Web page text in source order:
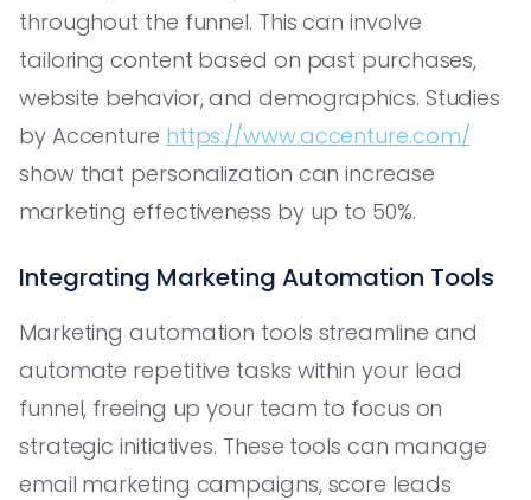
throughout the funnel. This can involve
tailoring content based on past purchases,
website behavior, and demographics. Studies
by Accenture https://www.accenture.com/
show that personalization can increase
marketing effectiveness by up to 50%.
Integrating Marketing Automation Tools
Marketing automation tools streamline and
automate repetitive tasks within your lead
funnel, freeing up your team to focus on
strategic initiatives. These tools can manage
email marketing campaigns, score leads